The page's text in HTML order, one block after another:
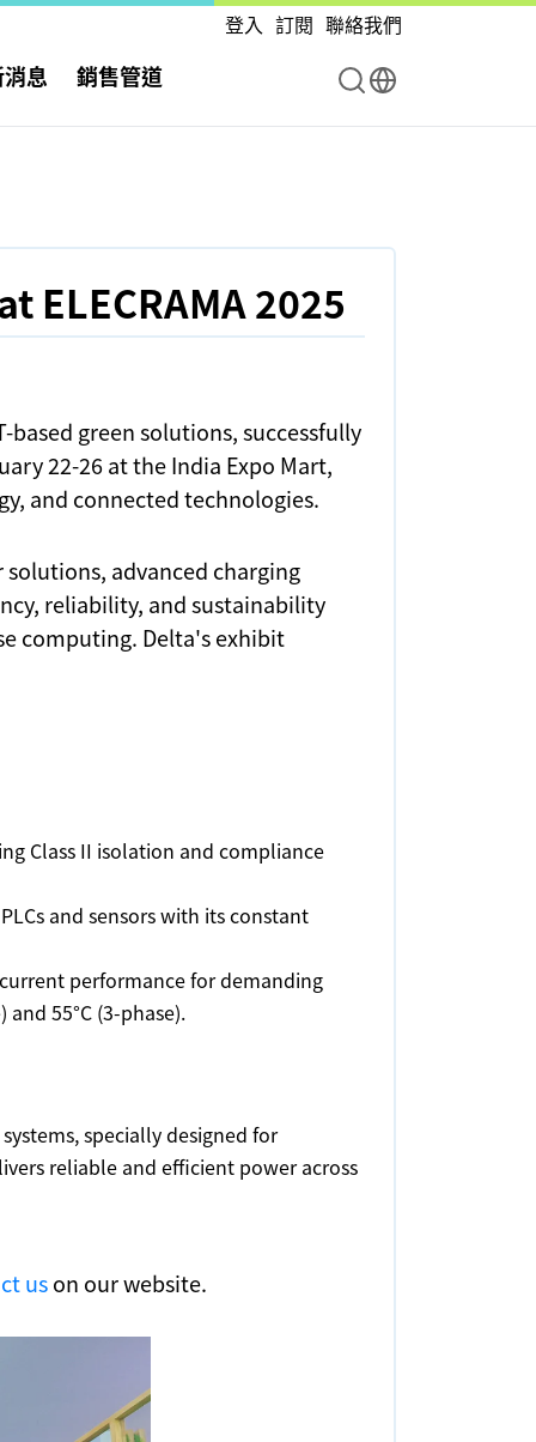
登入 訂閱 聯絡我們
息 銷售管道
ELECRAMA 2025
based green solutions, successfully
22-26 at the India Expo Mart,
and connected technologies.
advanced charging
reliability, and sustainability
computing. Delta's exhibit
Class II isolation and compliance
and sensors with its constant
performance for demanding
55°C (3-phase).
specially designed for
reliable and efficient power across
uson our website.